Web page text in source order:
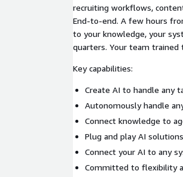
recruiting workflows,
End-to-end. A few hours
to your knowledge, your
quarters. Your team trained
Key capabilities:
Create AI to handle any
Autonomously handle
Connect knowledge to
Plug and play AI
Connect your AI to any
Committed to flexibility